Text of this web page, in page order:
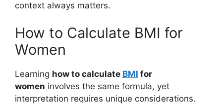
context always matters.
How to Calculate BMI for
Women
Learning how to calculate BMI for
women involves the same formula, yet
interpretation requires unique considerations.